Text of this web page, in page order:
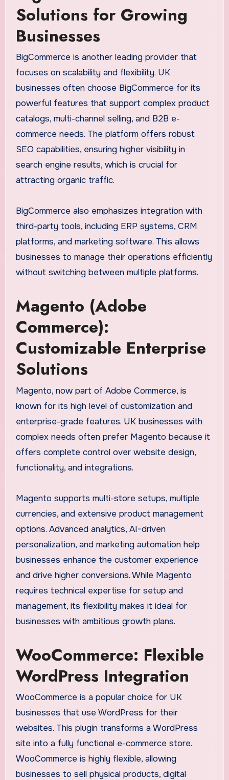
Solutions for Growing
Businesses
BigCommerce is another leading provider that
focuses on scalability and flexibility. UK
businesses often choose BigCommerce for its
powerful features that support complex product
catalogs, multi-channel selling, and B2B e-
commerce needs. The platform offers robust
SEO capabilities, ensuring higher visibility in
search engine results, which is crucial for
attracting organic traffic.
BigCommerce also emphasizes integration with
third-party tools, including ERP systems, CRM
platforms, and marketing software. This allows
businesses to manage their operations efficiently
without switching between multiple platforms.
Magento (Adobe
Commerce):
Customizable Enterprise
Solutions
Magento, now part of Adobe Commerce, is
known for its high level of customization and
enterprise-grade features. UK businesses with
complex needs often prefer Magento because it
offers complete control over website design,
functionality, and integrations.
Magento supports multi-store setups, multiple
currencies, and extensive product management
options. Advanced analytics, AI-driven
personalization, and marketing automation help
businesses enhance the customer experience
and drive higher conversions. While Magento
requires technical expertise for setup and
management, its flexibility makes it ideal for
businesses with ambitious growth plans.
WooCommerce: Flexible
WordPress Integration
WooCommerce is a popular choice for UK
businesses that use WordPress for their
websites. This plugin transforms a WordPress
site into a fully functional e-commerce store.
WooCommerce is highly flexible, allowing
businesses to sell physical products, digital